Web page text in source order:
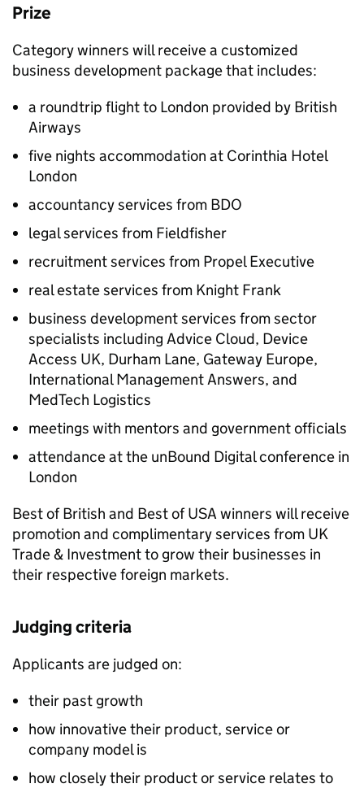
Prize
Category winners will receive a customized
business development package that includes:
a roundtrip flight to London provided by British
Airways
five nights accommodation at Corinthia Hotel
London
accountancy services from BDO
legal services from Fieldfisher
recruitment services from Propel Executive
real estate services from Knight Frank
business development services from sector
specialists including Advice Cloud, Device
Access UK, Durham Lane, Gateway Europe,
International Management Answers, and
MedTech Logistics
meetings with mentors and government officials
attendance at the unBound Digital conference in
London
Best of British and Best of USA winners will receive
promotion and complimentary services from UK
Trade & Investment to grow their businesses in
their respective foreign markets.
Judging criteria
Applicants are judged on:
their past growth
how innovative their product, service or
company model is
how closely their product or service relates to